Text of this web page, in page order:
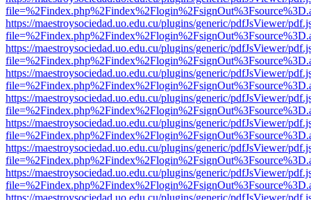
https://maestroysociedad.uo.edu.cu/plugins/generic/pdfJsViewer/
https://maestroysociedad.uo.edu.cu/plugins/generic/pdfJsViewer/
https://maestroysociedad.uo.edu.cu/plugins/generic/pdfJsViewer/
https://maestroysociedad.uo.edu.cu/plugins/generic/pdfJsViewer/
https://maestroysociedad.uo.edu.cu/plugins/generic/pdfJsViewer/
https://maestroysociedad.uo.edu.cu/plugins/generic/pdfJsViewer/
https://maestroysociedad.uo.edu.cu/plugins/generic/pdfJsViewer/
https://maestroysociedad.uo.edu.cu/plugins/generic/pdfJsViewer/